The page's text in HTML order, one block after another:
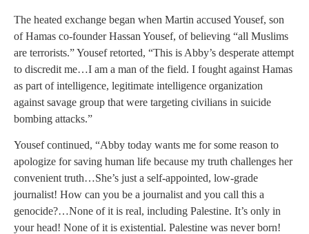
The heated exchange began when Martin accused Yousef, son
of Hamas co-founder Hassan Yousef, of believing “all Muslims
are terrorists.” Yousef retorted, “This is Abby’s desperate attempt
to discredit me…I am a man of the field. I fought against Hamas
as part of intelligence, legitimate intelligence organization
against savage group that were targeting civilians in suicide
bombing attacks.”
Yousef continued, “Abby today wants me for some reason to
apologize for saving human life because my truth challenges her
convenient truth…She’s just a self-appointed, low-grade
journalist! How can you be a journalist and you call this a
genocide?…None of it is real, including Palestine. It’s only in
your head! None of it is existential. Palestine was never born!